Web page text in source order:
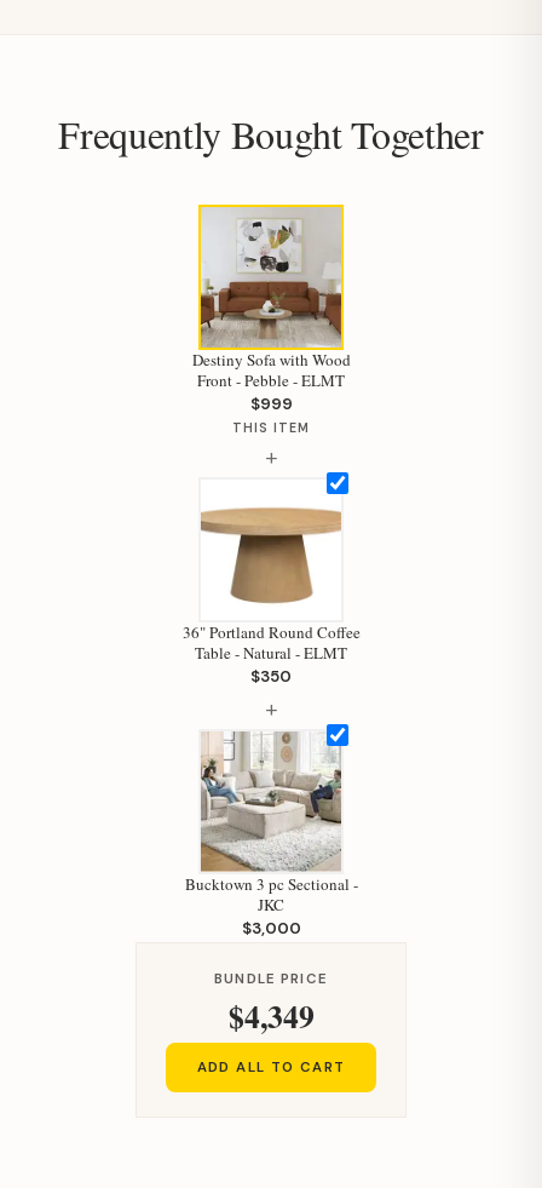
Frequently Bought Together
Destiny Sofa with Wood
Front - Pebble - ELMT
$999
THIS ITEM
+
36" Portland Round Coffee
Table - Natural - ELMT
$350
+
Bucktown 3 pc Sectional -
JKC
$3,000
BUNDLE PRICE
$4,349
ADD ALL TO CART
Hi, I'm Staci
Your personal shopping assistant.
How can I help you today?